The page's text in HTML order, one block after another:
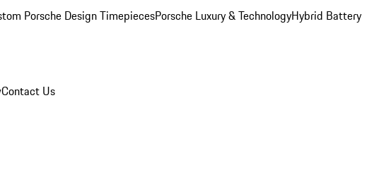
Porsche Design TimepiecesPorsche Luxury & TechnologyHybrid Battery
Contact Us